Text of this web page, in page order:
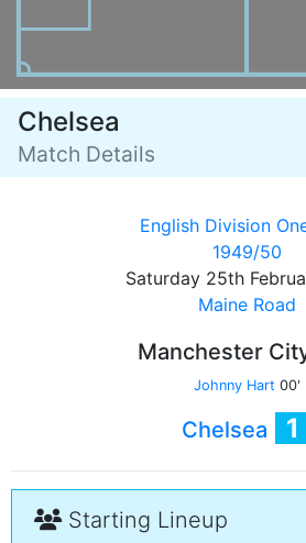
Chelsea
Match Details
English Division
1949/50
Saturday 25th
Maine Road
Manchester
Johnny Hart 00'
Chelsea 1
Starting Lineup